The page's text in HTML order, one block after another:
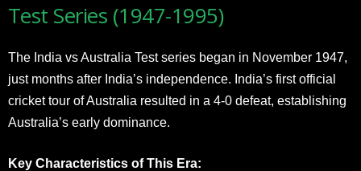
Test Series (1947-1995)
The India vs Australia Test series began in November 1947,
just months after India’s independence. India’s first official
cricket tour of Australia resulted in a 4-0 defeat, establishing
Australia’s early dominance.
Key Characteristics of This Era: